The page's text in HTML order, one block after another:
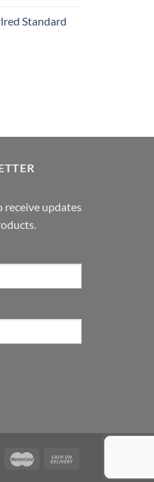
Standard
receive updates